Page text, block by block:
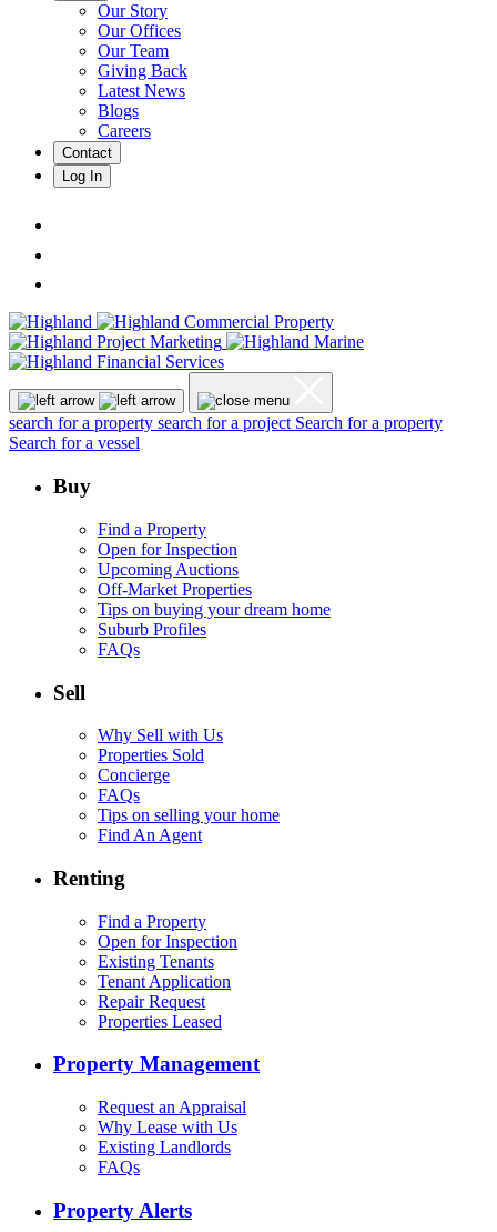
Our Story
Our Offices
Our Team
Giving Back
Latest News
Blogs
Careers
Contact
Log In
search for a property search for a project Search for a property
Search for a vessel
Buy
Find a Property
Open for Inspection
Upcoming Auctions
Off-Market Properties
Tips on buying your dream home
Suburb Profiles
FAQs
Sell
Why Sell with Us
Properties Sold
Concierge
FAQs
Tips on selling your home
Find An Agent
Renting
Find a Property
Open for Inspection
Existing Tenants
Tenant Application
Repair Request
Properties Leased
Property Management
Request an Appraisal
Why Lease with Us
Existing Landlords
FAQs
Property Alerts